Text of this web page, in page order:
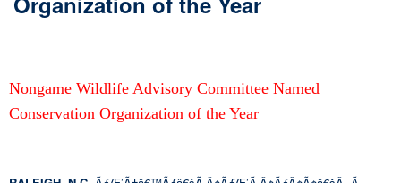
Nongame Wildlife Advisory Committee Named
Conservation Organization of the Year